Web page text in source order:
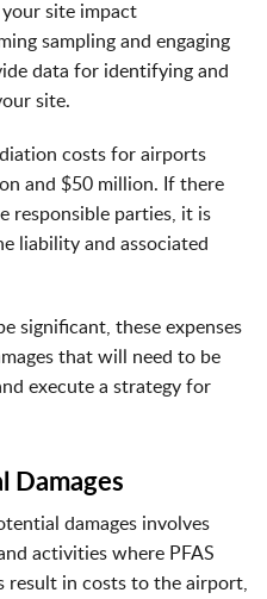
your site impact
sampling and engaging
data for identifying and
site.
costs for airports
and $50 million. If there
responsible parties, it is
liability and associated
significant, these expenses
that will need to be
execute a strategy for
Damages
damages involves
activities where PFAS
result in costs to the airport,